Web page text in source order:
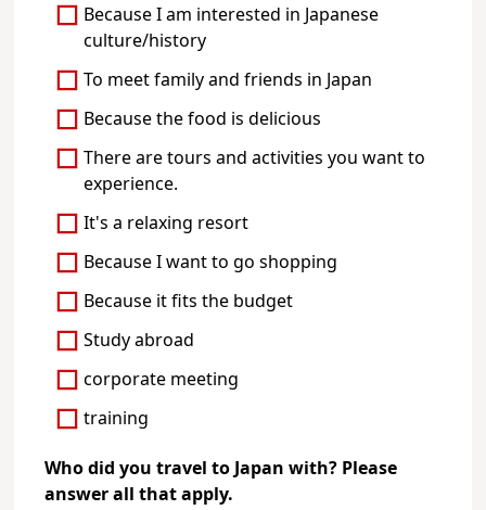
Because I am interested in Japanese
culture/history
To meet family and friends in Japan
Because the food is delicious
There are tours and activities you want to
experience.
It's a relaxing resort
Because I want to go shopping
Because it fits the budget
Study abroad
corporate meeting
training
Who did you travel to Japan with? Please
answer all that apply.